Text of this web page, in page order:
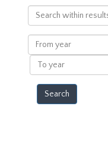
Search
within
results
From
year
To
year